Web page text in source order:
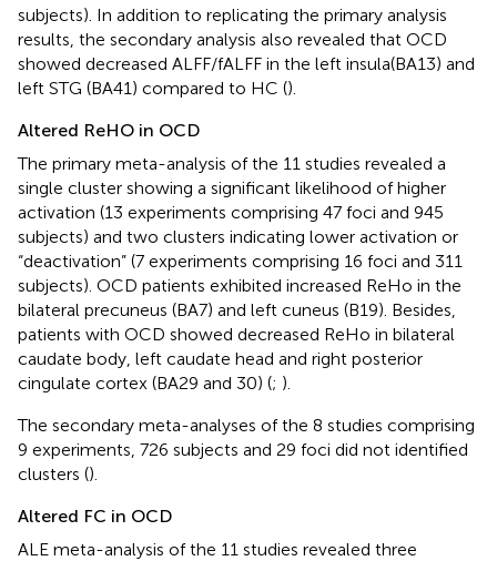
subjects). In addition to replicating the primary analysis
results, the secondary analysis also revealed that OCD
showed decreased ALFF/fALFF in the left insula(BA13) and
left STG (BA41) compared to HC ().
Altered ReHO in OCD
The primary meta-analysis of the 11 studies revealed a
single cluster showing a significant likelihood of higher
activation (13 experiments comprising 47 foci and 945
subjects) and two clusters indicating lower activation or
“deactivation” (7 experiments comprising 16 foci and 311
subjects). OCD patients exhibited increased ReHo in the
bilateral precuneus (BA7) and left cuneus (B19). Besides,
patients with OCD showed decreased ReHo in bilateral
caudate body, left caudate head and right posterior
cingulate cortex (BA29 and 30) (; ).
The secondary meta-analyses of the 8 studies comprising
9 experiments, 726 subjects and 29 foci did not identified
clusters ().
Altered FC in OCD
ALE meta-analysis of the 11 studies revealed three